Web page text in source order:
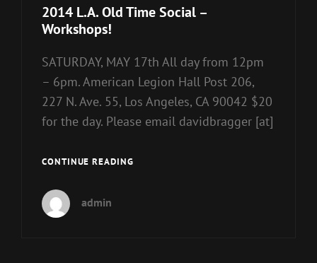
Links
2014 L.A. Old Time Social –
Workshops!
SATURDAY, MAY 17th All day from 12pm
– 6pm. American Legion Hall Post 206,
227 N. Ave. 55, Los Angeles, CA 90042 $20
for the day. Please email davidbragger [at]
CONTINUE READING2014
admin